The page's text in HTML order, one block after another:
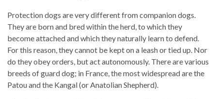
Protection dogs are very different from companion dogs.
They are born and bred within the herd, to which they
become attached and which they naturally learn to defend.
For this reason, they cannot be kept on a leash or tied up. Nor
do they obey orders, but act autonomously. There are various
breeds of guard dog; in France, the most widespread are the
Patou and the Kangal (or Anatolian Shepherd).